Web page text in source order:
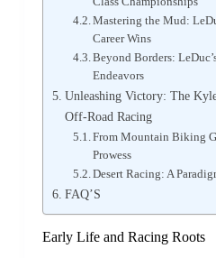
Mastering the Mud:
Career Wins
Beyond Borders:
Endeavors
Unleashing Victory: The
Off-Road Racing
From Mountain Biking
Prowess
Desert Racing: A
FAQ’S
Early Life and Racing Roots